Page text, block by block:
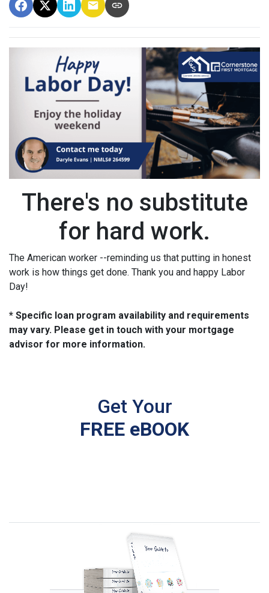
There's no substitute
for hard work.
The American worker --reminding us that putting in honest
work is how things get done. Thank you and happy Labor
Day!
* Specific loan program availability and requirements
may vary. Please get in touch with your mortgage
advisor for more information.
Get Your
FREE eBOOK